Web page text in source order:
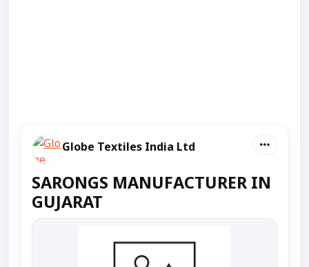
Globe Textiles India Ltd
SARONGS MANUFACTURER IN
GUJARAT